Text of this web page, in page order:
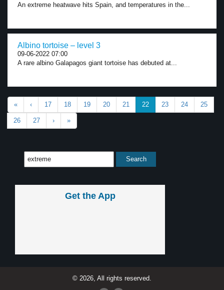
An extreme heatwave hits Spain, and temperatures in the...
Albino tortoise – level 3
09-06-2022 07:00
A rare albino Galapagos giant tortoise has debuted at...
« ‹ 17 18 19 20 21 22 23 24 25
26 27 › »
Get the App
© 2026, All rights reserved.